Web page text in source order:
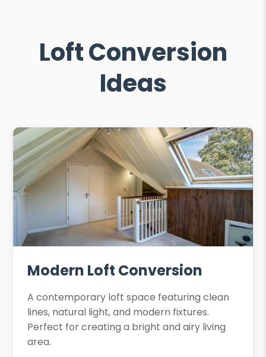
Loft Conversion
Ideas
Modern Loft Conversion
A contemporary loft space featuring clean
lines, natural light, and modern fixtures.
Perfect for creating a bright and airy living
area.